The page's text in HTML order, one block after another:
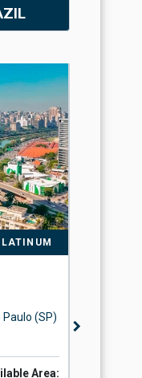
Paulo (SP)
Area:
chevron_right